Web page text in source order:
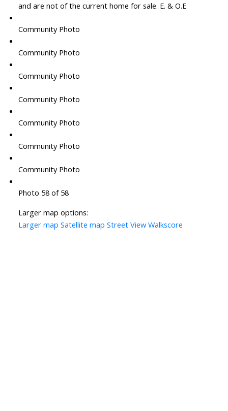
and are not of the current home for sale. E. & O.E
Community Photo
Community Photo
Community Photo
Community Photo
Community Photo
Community Photo
Community Photo
Photo 58 of 58
Larger map options:
Larger map Satellite map Street View Walkscore